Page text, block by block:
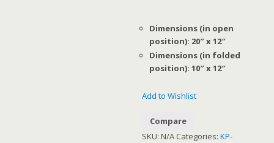
Dimensions (in open
position): 20″ x 12″
Dimensions (in folded
position): 10″ x 12″
Add to Wishlist
Compare
SKU:N/A Categories:KP-